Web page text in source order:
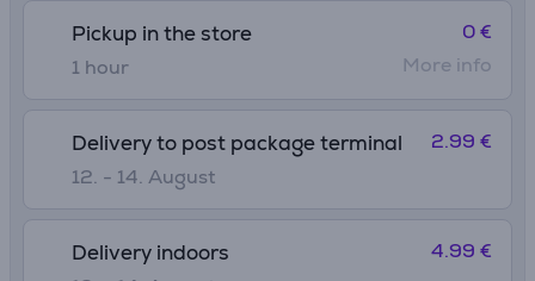
Pickup in the store
1 hour
0 €
More info
Delivery to post package terminal
12. - 14. August
2.99 €
Delivery indoors 4.99 €